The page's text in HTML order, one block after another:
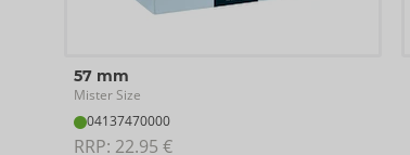
57 mm
Mister Size
04137470000
RRP: 22.95 €